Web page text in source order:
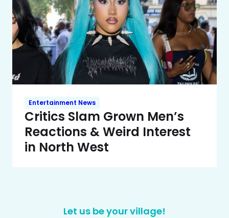
Entertainment News
Critics Slam Grown Men’s
Reactions & Weird Interest
in North West
Let us be your village!